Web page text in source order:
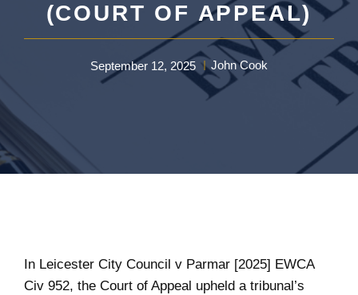
(COURT OF APPEAL)
September 12, 2025 John Cook
In Leicester City Council v Parmar [2025] EWCA
Civ 952, the Court of Appeal upheld a tribunal’s